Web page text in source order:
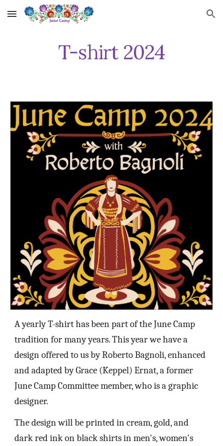
Skip to main content Skip to navigation
T-shirt 2024
Ayearly T-shirt has been part of the June Camp
tradition for many years. This year we have a
design offered to us by Roberto Bagnoli, enhanced
and adaptedby Grace (Keppel) Ernat, a former
June Camp Committee member, who is a graphic
designer.
The design will be printed incream, gold, and
dark red ink on blackshirts in men's, women's